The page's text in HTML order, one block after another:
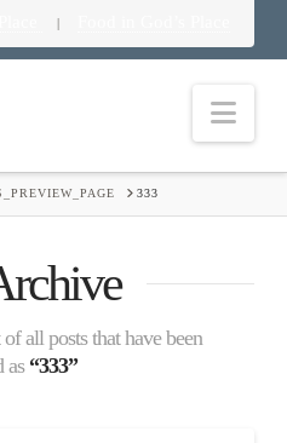
|
333
all posts that have been
as “333”